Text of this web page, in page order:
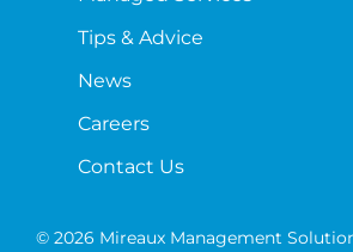
Tips & Advice
News
Careers
Contact Us
© 2026 Mireaux Management